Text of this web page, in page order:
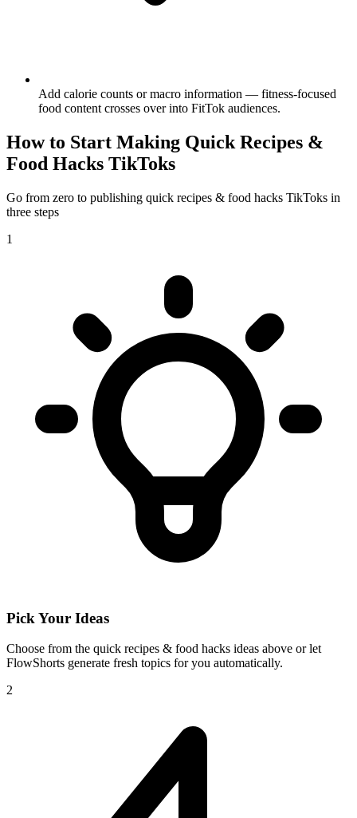
Add calorie counts or macro information — fitness-focused
food content crosses over into FitTok audiences.
How to Start Making Quick Recipes &
Food Hacks TikToks
Go from zero to publishing quick recipes & food hacks TikToks in
three steps
1
Pick Your Ideas
Choose from the quick recipes & food hacks ideas above or let
FlowShorts generate fresh topics for you automatically.
2